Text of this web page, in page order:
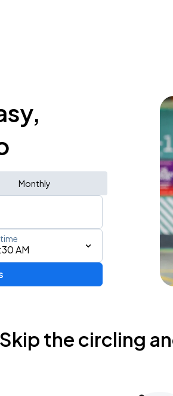
Monthly
AM
Skip the circling